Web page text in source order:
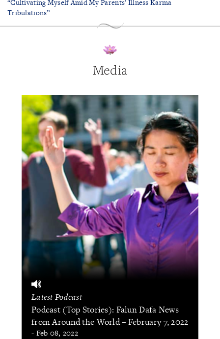
“Cultivating Myself Amid My Parents’ Illness Karma
Tribulations”
Media
Latest Podcast
Podcast (Top Stories): Falun Dafa News
from Around the World – February 7, 2022
- Feb 08, 2022